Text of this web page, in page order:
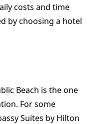
costs and time
by choosing a hotel
Beach is the one
For some
Suites by Hilton